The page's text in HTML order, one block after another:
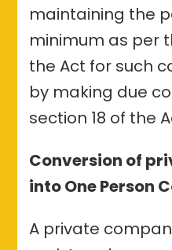
maintaining the
minimum as per
the Act for such
by making due
section 18 of the
Conversion of
into One Person
A private